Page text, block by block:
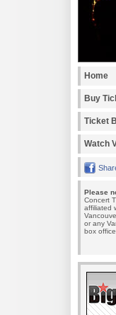
Home
Buy
Ticket
Watch
Please
Concert
affiliated
or any
box office.